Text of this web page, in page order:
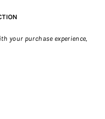
your purchase experience,